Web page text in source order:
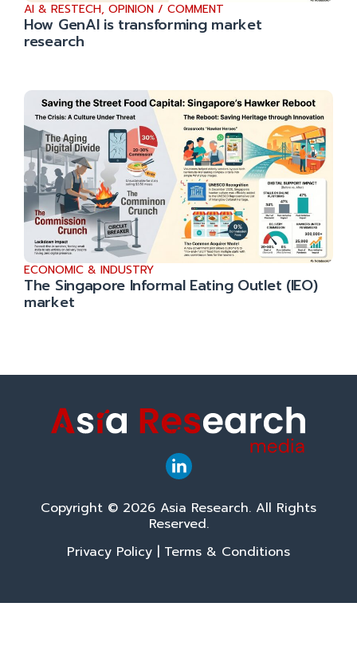
AI & RESTECH, OPINION / COMMENT
How GenAI is transforming market
research
ECONOMIC & INDUSTRY
The Singapore Informal Eating Outlet (IEO)
market
Copyright © 2026 Asia Research. All Rights
Reserved.
Privacy Policy | Terms & Conditions